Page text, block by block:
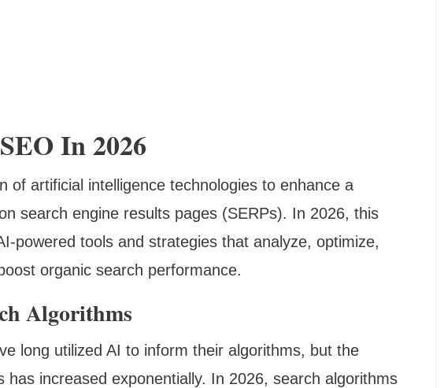
In 2026
of artificial intelligence technologies to enhance a
search engine results pages (SERPs). In 2026, this
powered tools and strategies that analyze, optimize,
organic search performance.
Algorithms
long utilized AI to inform their algorithms, but the
has increased exponentially. In 2026, search algorithms